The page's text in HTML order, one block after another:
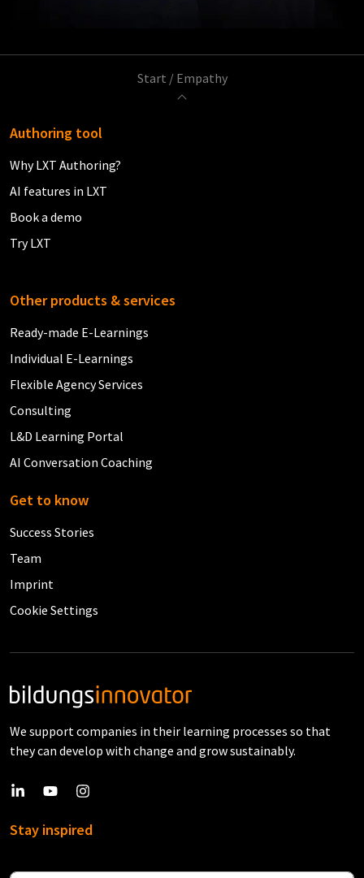
Start / Empathy
Authoring tool
Why LXT Authoring?
AI features in LXT
Book a demo
Try LXT
Other products & services
Ready-made E-Learnings
Individual E-Learnings
Flexible Agency Services
Consulting
L&D Learning Portal
AI Conversation Coaching
Get to know
Success Stories
Team
Imprint
Cookie Settings
We support companies in their learning processes so that
they can develop with change and grow sustainably.
Stay inspired